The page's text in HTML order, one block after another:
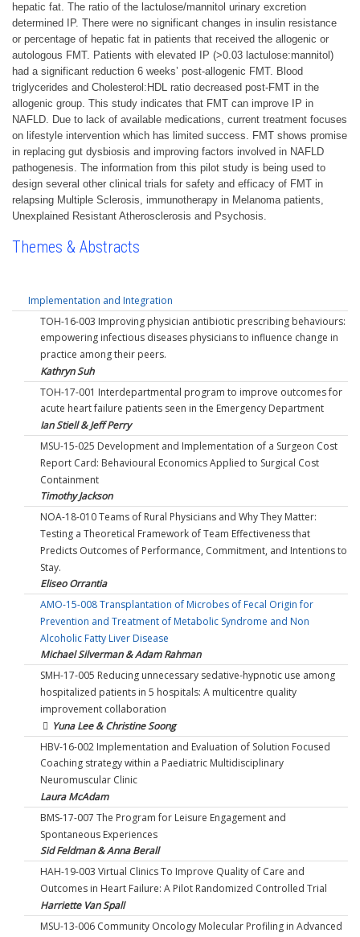
hepatic fat. The ratio of the lactulose/mannitol urinary excretion
determined IP. There were no significant changes in insulin resistance
or percentage of hepatic fat in patients that received the allogenic or
autologous FMT. Patients with elevated IP (>0.03 lactulose:mannitol)
had a significant reduction 6 weeks’ post-allogenic FMT. Blood
triglycerides and Cholesterol:HDL ratio decreased post-FMT in the
allogenic group. This study indicates that FMT can improve IP in
NAFLD. Due to lack of available medications, current treatment focuses
on lifestyle intervention which has limited success. FMT shows promise
in replacing gut dysbiosis and improving factors involved in NAFLD
pathogenesis. The information from this pilot study is being used to
design several other clinical trials for safety and efficacy of FMT in
relapsing Multiple Sclerosis, immunotherapy in Melanoma patients,
Unexplained Resistant Atherosclerosis and Psychosis.
Themes & Abstracts
Implementation and Integration
TOH-16-003 Improving physician antibiotic prescribing behaviours:
empowering infectious diseases physicians to influence change in
practice among their peers.
Kathryn Suh
TOH-17-001 Interdepartmental program to improve outcomes for
acute heart failure patients seen in the Emergency Department
Ian Stiell & Jeff Perry
MSU-15-025 Development and Implementation of a Surgeon Cost
Report Card: Behavioural Economics Applied to Surgical Cost
Containment
Timothy Jackson
NOA-18-010 Teams of Rural Physicians and Why They Matter:
Testing a Theoretical Framework of Team Effectiveness that
Predicts Outcomes of Performance, Commitment, and Intentions to
Stay.
Eliseo Orrantia
AMO-15-008 Transplantation of Microbes of Fecal Origin for
Prevention and Treatment of Metabolic Syndrome and Non
Alcoholic Fatty Liver Disease
Michael Silverman & Adam Rahman
SMH-17-005 Reducing unnecessary sedative-hypnotic use among
hospitalized patients in 5 hospitals: A multicentre quality
improvement collaboration
Yuna Lee & Christine Soong
HBV-16-002 Implementation and Evaluation of Solution Focused
Coaching strategy within a Paediatric Multidisciplinary
Neuromuscular Clinic
Laura McAdam
BMS-17-007 The Program for Leisure Engagement and
Spontaneous Experiences
Sid Feldman & Anna Berall
HAH-19-003 Virtual Clinics To Improve Quality of Care and
Outcomes in Heart Failure: A Pilot Randomized Controlled Trial
Harriette Van Spall
MSU-13-006 Community Oncology Molecular Profiling in Advanced